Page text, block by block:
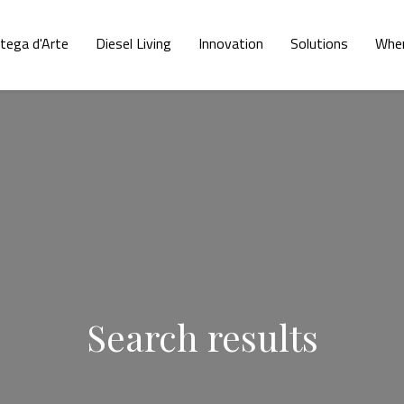
d'Arte Diesel Living Innovation Solutions
Search results